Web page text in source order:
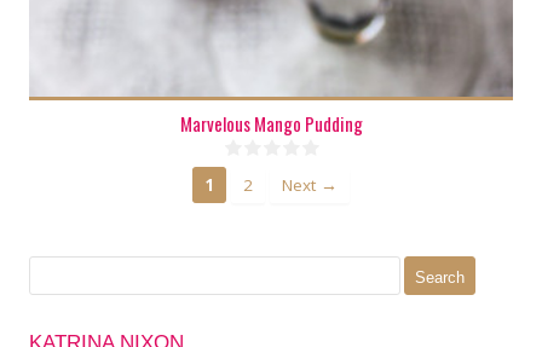
Marvelous Mango Pudding
1 2 Next →
KATRINA NIXON